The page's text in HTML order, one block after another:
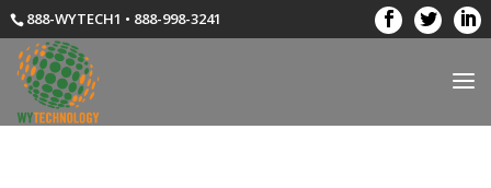
888-WYTECH1 • 888-998-3241